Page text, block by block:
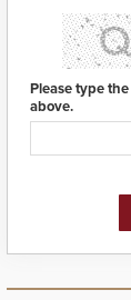
Please type
above.